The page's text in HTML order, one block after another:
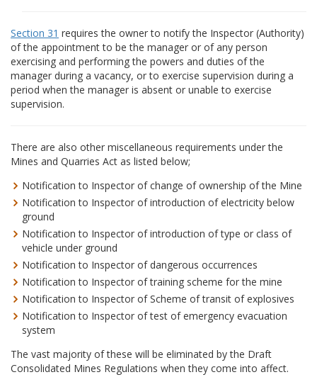
Section 31 requires the owner to notify the Inspector (Authority)
of the appointment to be the manager or of any person
exercising and performing the powers and duties of the
manager during a vacancy, or to exercise supervision during a
period when the manager is absent or unable to exercise
supervision.
There are also other miscellaneous requirements under the
Mines and Quarries Act as listed below;
Notification to Inspector of change of ownership of the Mine
Notification to Inspector of introduction of electricity below
ground
Notification to Inspector of introduction of type or class of
vehicle under ground
Notification to Inspector of dangerous occurrences
Notification to Inspector of training scheme for the mine
Notification to Inspector of Scheme of transit of explosives
Notification to Inspector of test of emergency evacuation
system
The vast majority of these will be eliminated by the Draft
Consolidated Mines Regulations when they come into affect.